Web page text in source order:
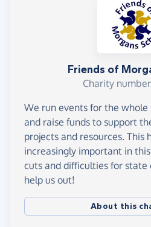
Friends of
Charity
We run events for the
and raise funds to support
projects and resources. This
increasingly important in
cuts and difficulties for state
help us out!
About this